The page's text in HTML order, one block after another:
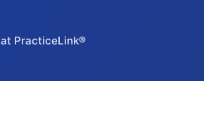
PracticeLink®